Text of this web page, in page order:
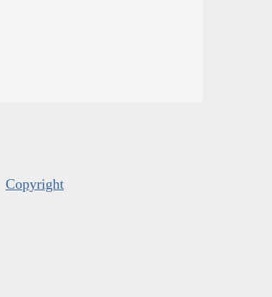
Copyright